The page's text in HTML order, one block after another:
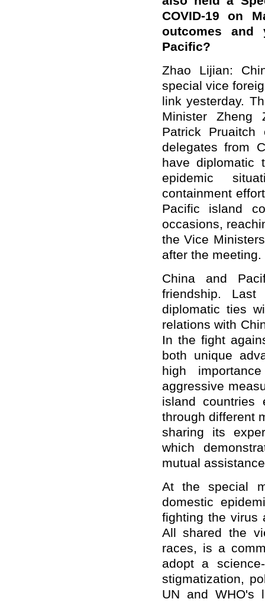
COVID-19 on
outcomes and
Pacific?
Zhao Lijian:
special vice
link yesterday.
Minister Zheng
Patrick
delegates from
have diplomatic
epidemic
containment
Pacific island
occasions,
the Vice
after the meeting.
China and
friendship.
diplomatic ties
relations with
In the fight
both unique
high
aggressive
island countries
through different
sharing its
which
mutual
At the special
domestic
fighting the virus
All shared the
races, is a
adopt a
stigmatization,
UN and WHO's